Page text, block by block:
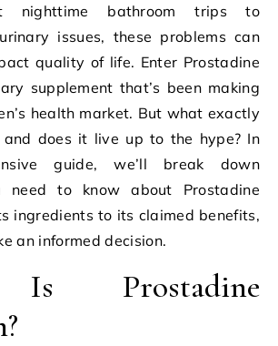
nighttime bathroom trips to
issues, these problems can
quality of life. Enter Prostadine
supplement that’s been making
health market. But what exactly
does it live up to the hype? In
guide, we’ll break down
need to know about Prostadine
ingredients to its claimed benefits,
an informed decision.
Prostadine